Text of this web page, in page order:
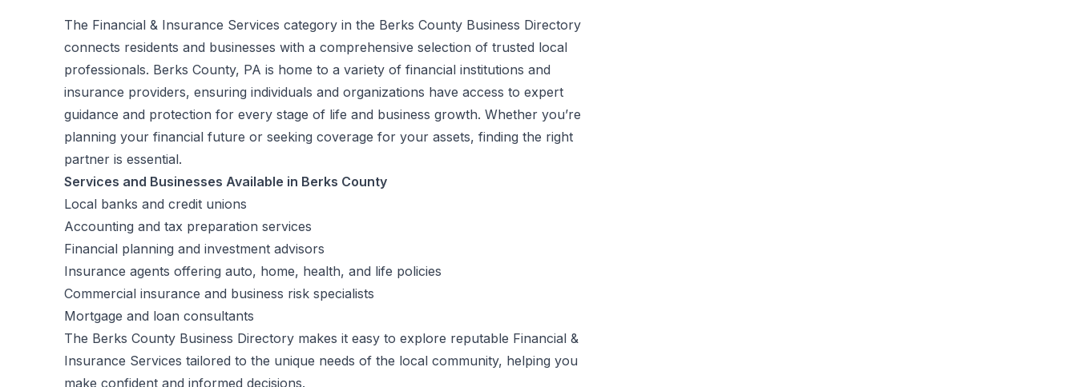
The Financial & Insurance Services category in the Berks County Business Directory
connects residents and businesses with a comprehensive selection of trusted local
professionals. Berks County, PA is home to a variety of financial institutions and
insurance providers, ensuring individuals and organizations have access to expert
guidance and protection for every stage of life and business growth. Whether you’re
planning your financial future or seeking coverage for your assets, finding the right
partner is essential.
Services and Businesses Available in Berks County
Local banks and credit unions
Accounting and tax preparation services
Financial planning and investment advisors
Insurance agents offering auto, home, health, and life policies
Commercial insurance and business risk specialists
Mortgage and loan consultants
The Berks County Business Directory makes it easy to explore reputable Financial &
Insurance Services tailored to the unique needs of the local community, helping you
make confident and informed decisions.